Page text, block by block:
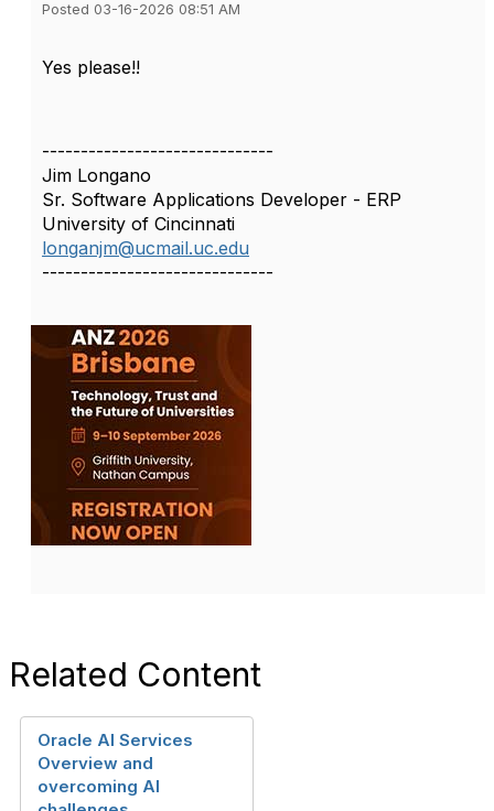
Posted 03-16-2026 08:51 AM
Yes please!!
------------------------------
Jim Longano
Sr. Software Applications Developer - ERP
University of Cincinnati
longanjm@ucmail.uc.edu
------------------------------
Related Content
Oracle AI Services
Overview and
overcoming AI